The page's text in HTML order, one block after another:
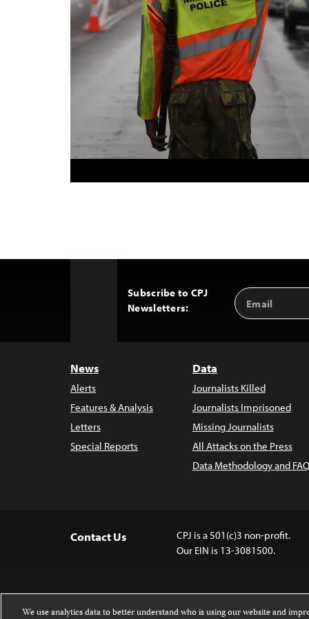
Subscribe to CPJ
Newsletters:
Email
Address
News
Alerts
Features & Analysis
Letters
Special Reports
Data
Journalists Killed
Journalists Imprisoned
Missing Journalists
All Attacks on the Press
Data Methodology and
Contact Us
CPJ is a 501(c)3 non-profit.
Our EIN is 13-3081500.
We use analytics data to better understand who is using our website and